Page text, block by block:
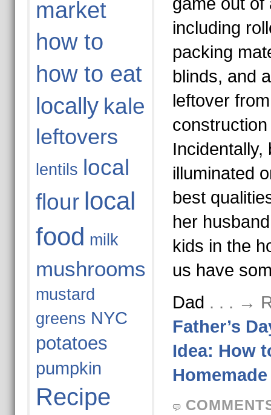
market
how to
how to eat
locally kale
leftovers
lentils local
flour local
food milk
mushrooms
mustard
greens NYC
potatoes
pumpkin
Recipe
including
packing
blinds, and
leftover
Incidentally,
illuminated
best
her
kids in the
us have
Dad . . . →
Father’s
Idea: How